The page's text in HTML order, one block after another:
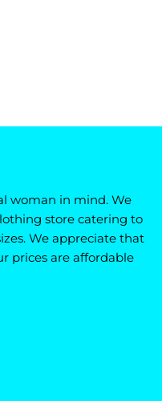
woman in mind. We
store catering to
We appreciate that
prices are affordable